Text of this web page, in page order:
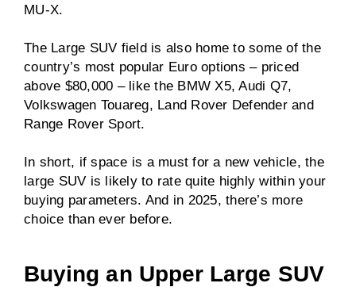
MU-X.
The Large SUV field is also home to some of the
country’s most popular Euro options – priced
above $80,000 – like the BMW X5, Audi Q7,
Volkswagen Touareg, Land Rover Defender and
Range Rover Sport.
In short, if space is a must for a new vehicle, the
large SUV is likely to rate quite highly within your
buying parameters. And in 2025, there’s more
choice than ever before.
Buying an Upper Large SUV